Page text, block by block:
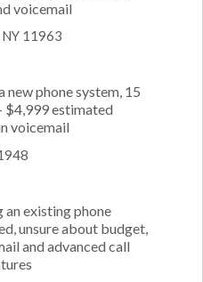
voicemail
NY 11963
new phone system, 15
$4,999 estimated
voicemail
an existing phone
unsure about budget,
and advanced call